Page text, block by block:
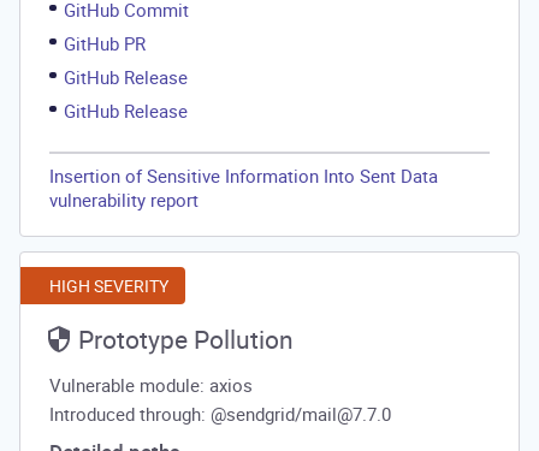
GitHub Commit
GitHub PR
GitHub Release
GitHub Release
Insertion of Sensitive Information Into Sent Data
vulnerability report
HIGH SEVERITY
Prototype Pollution
Vulnerable module: axios
Introduced through: @sendgrid/mail@7.7.0